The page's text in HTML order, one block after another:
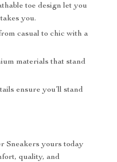
toe design let you
you.
casual to chic with a
materials that stand
ensure you’ll stand
Sneakers yours today
quality, and